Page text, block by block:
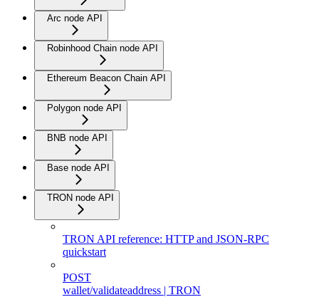
Arc node API
Robinhood Chain node API
Ethereum Beacon Chain API
Polygon node API
BNB node API
Base node API
TRON node API
TRON API reference: HTTP and JSON-RPC
quickstart
POST
wallet/validateaddress | TRON